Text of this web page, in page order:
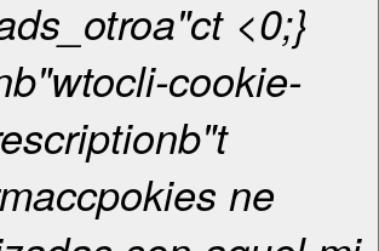
<0;}
cookie-
ne